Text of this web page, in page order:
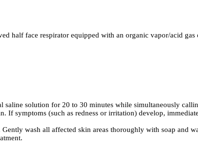
half face respirator equipped with an organic vapor/acid
solution for 20 to 30 minutes while simultaneously
symptoms (such as redness or irritation) develop,
wash all affected skin areas thoroughly with soap and